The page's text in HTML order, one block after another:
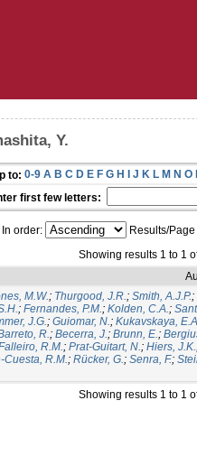
Y.
to: 0-9 A B C D E F G H I J K L M N O
first few letters:
In order: Results/Page
Showing results 1 to 1
M.W.; Thurgood, J.R.; Smith, A.J.P.;
; Fernandes, P.M.; Kolden, C.A.;
J.G.; Guiomar, N.; Kukavskaya,
R.; Becerra, J.; Brunn, E.;
R.M.; Prat-Guitart, N.; Hiers, J.K.
Cuesta, R.M.; Rücker, G.; Senra, F.;
Showing results 1 to 1